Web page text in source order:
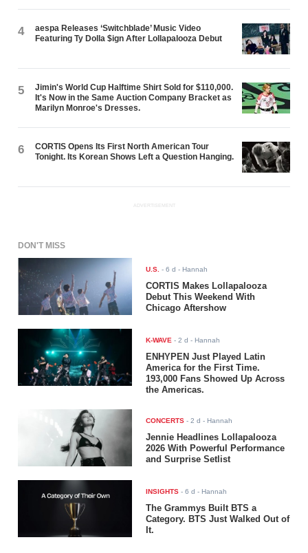
4
aespa Releases ‘Switchblade’ Music Video
Featuring Ty Dolla $ign After Lollapalooza Debut
5
Jimin's World Cup Halftime Shirt Sold for $110,000.
It's Now in the Same Auction Company Bracket as
Marilyn Monroe's Dresses.
6
CORTIS Opens Its First North American Tour
Tonight. Its Korean Shows Left a Question Hanging.
ADVERTISEMENT
DON'T MISS
U.S. -6 d - Hannah
CORTIS Makes Lollapalooza
Debut This Weekend With
Chicago Aftershow
K-WAVE -2 d - Hannah
ENHYPEN Just Played Latin
America for the First Time.
193,000 Fans Showed Up Across
the Americas.
CONCERTS -2 d - Hannah
Jennie Headlines Lollapalooza
2026 With Powerful Performance
and Surprise Setlist
INSIGHTS -6 d - Hannah
The Grammys Built BTS a
Category. BTS Just Walked Out of
It.